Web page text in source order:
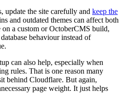
update the site carefully and keep the
and outdated themes can affect both
a custom or OctoberCMS build,
behaviour instead of
can also help, especially when
rules. That is one reason many
behind Cloudflare. But again,
page weight. It just helps